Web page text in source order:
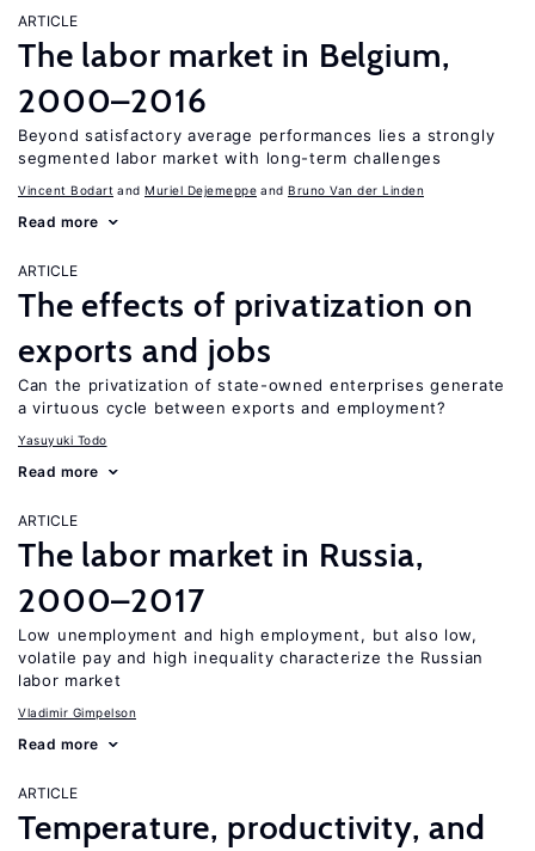
ARTICLE
The labor market in Belgium,
2000–2016
Beyond satisfactory average performances lies a strongly
segmented labor market with long-term challenges
Vincent Bodart Muriel Dejemeppe Bruno Van der Linden
Read more
ARTICLE
The effects of privatization on
exports and jobs
Can the privatization of state-owned enterprises generate
a virtuous cycle between exports and employment?
Yasuyuki Todo
Read more
ARTICLE
The labor market in Russia,
2000–2017
Low unemployment and high employment, but also low,
volatile pay and high inequality characterize the Russian
labor market
Vladimir Gimpelson
Read more
ARTICLE
Temperature, productivity, and